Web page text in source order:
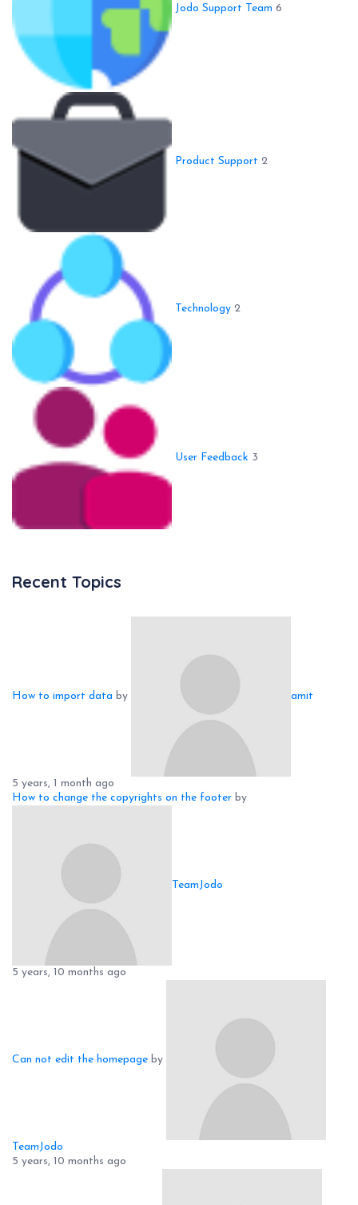
Jodo Support Team 6
Product Support 2
Technology 2
User Feedback 3
Recent Topics
How to import data by amit
5 years, 1 month ago
How to change the copyrights on the footer by
TeamJodo
5 years, 10 months ago
Can not edit the homepage by
TeamJodo
5 years, 10 months ago